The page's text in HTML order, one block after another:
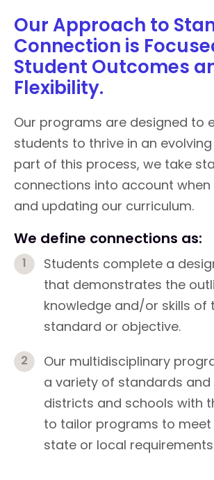
Our Approach to
Connection is
Student Outcomes
Flexibility.
Our programs are designed to
students to thrive in an
part of this process, we take
connections into account when
and updating our curriculum.
We define connections as:
Students complete a
that demonstrates the
knowledge and/or skills of
standard or objective.
Our multidisciplinary
a variety of standards
districts and schools with
to tailor programs to
state or local